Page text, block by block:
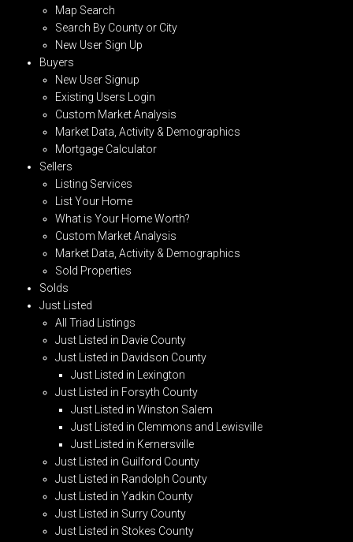
Map Search
Search By County or City
New User Sign Up
Buyers
New User Signup
Existing Users Login
Custom Market Analysis
Market Data, Activity & Demographics
Mortgage Calculator
Sellers
Listing Services
List Your Home
What is Your Home Worth?
Custom Market Analysis
Market Data, Activity & Demographics
Sold Properties
Solds
Just Listed
All Triad Listings
Just Listed in Davie County
Just Listed in Davidson County
Just Listed in Lexington
Just Listed in Forsyth County
Just Listed in Winston Salem
Just Listed in Clemmons and Lewisville
Just Listed in Kernersville
Just Listed in Guilford County
Just Listed in Randolph County
Just Listed in Yadkin County
Just Listed in Surry County
Just Listed in Stokes County